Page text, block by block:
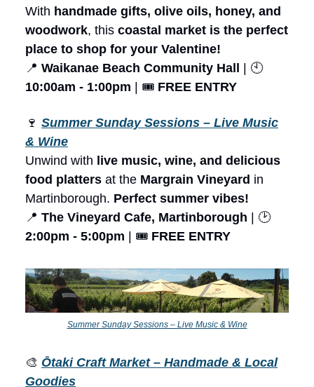
With handmade gifts, olive oils, honey, and
woodwork, this coastal market is the perfect
place to shop for your Valentine!
📍 Waikanae Beach Community Hall | 🕙
10:00am - 1:00pm | 🎟️ FREE ENTRY
🍷 Summer Sunday Sessions – Live Music
& Wine
Unwind with live music, wine, and delicious
food platters at the Margrain Vineyard in
Martinborough. Perfect summer vibes!
📍 The Vineyard Cafe, Martinborough | 🕑
2:00pm - 5:00pm | 🎟️ FREE ENTRY
Summer Sunday Sessions – Live Music & Wine
🎨 Ōtaki Craft Market – Handmade & Local
Goodies